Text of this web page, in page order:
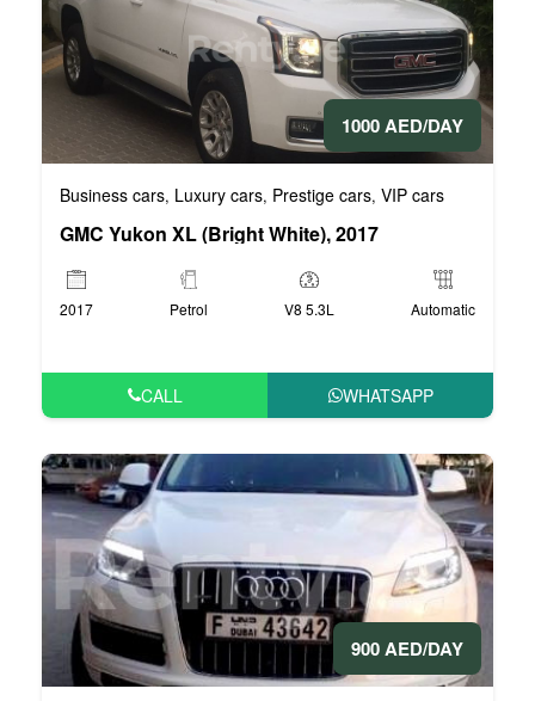
1000 AED/DAY
Business cars, Luxury cars, Prestige cars, VIP cars
GMC Yukon XL (Bright White), 2017
2017 Petrol V8 5.3L Automatic
CALL WHATSAPP
900 AED/DAY